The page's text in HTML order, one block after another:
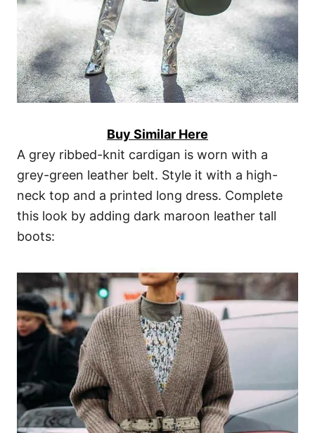
Buy Similar Here
A grey ribbed-knit cardigan is worn with a
grey-green leather belt. Style it with a high-
neck top and a printed long dress. Complete
this look by adding dark maroon leather tall
boots: